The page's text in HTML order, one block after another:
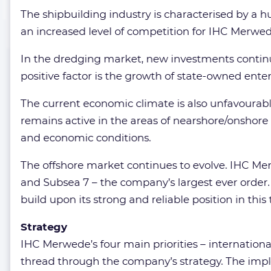
The shipbuilding industry is characterised by a
an increased level of competition for IHC
In the dredging market, new investments
positive factor is the growth of state-owned
The current economic climate is also
remains active in the areas of nearshore/
and economic conditions.
The offshore market continues to evolve. IHC
and Subsea 7 – the company’s largest ever
build upon its strong and reliable position in this
Strategy
IHC Merwede’s four main priorities –
thread through the company’s strategy. The